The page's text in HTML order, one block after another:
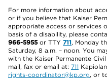
For more information about
or if you believe that Kaiser
appropriate access or services
basis of a disability, please
966-5955or TTY 711, Monday
Saturday, 8 a.m. – noon. You
with the Kaiser Permanente
mail, fax or email at: 711
rights-coordinator@kp.org, or